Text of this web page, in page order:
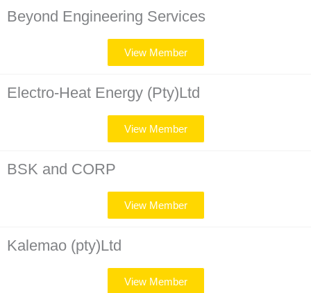
Beyond Engineering Services
View Member
Electro-Heat Energy (Pty)Ltd
View Member
BSK and CORP
View Member
Kalemao (pty)Ltd
View Member